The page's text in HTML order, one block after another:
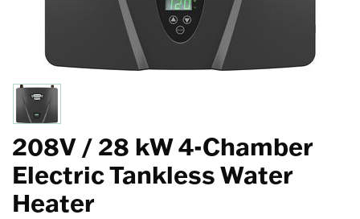
208V / 28 kW 4-Chamber
Electric Tankless Water
Heater